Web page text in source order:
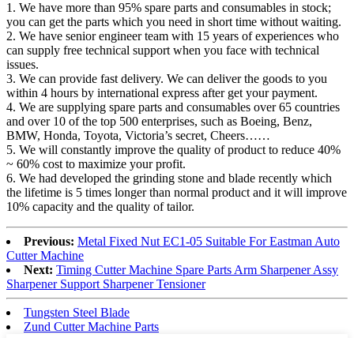
1. We have more than 95% spare parts and consumables in stock;
you can get the parts which you need in short time without waiting.
2. We have senior engineer team with 15 years of experiences who
can supply free technical support when you face with technical
issues.
3. We can provide fast delivery. We can deliver the goods to you
within 4 hours by international express after get your payment.
4. We are supplying spare parts and consumables over 65 countries
and over 10 of the top 500 enterprises, such as Boeing, Benz,
BMW, Honda, Toyota, Victoria’s secret, Cheers……
5. We will constantly improve the quality of product to reduce 40%
~ 60% cost to maximize your profit.
6. We had developed the grinding stone and blade recently which
the lifetime is 5 times longer than normal product and it will improve
10% capacity and the quality of tailor.
Previous: Metal Fixed Nut EC1-05 Suitable For Eastman Auto
Cutter Machine
Next: Timing Cutter Machine Spare Parts Arm Sharpener Assy
Sharpener Support Sharpener Tensioner
Tungsten Steel Blade
Zund Cutter Machine Parts